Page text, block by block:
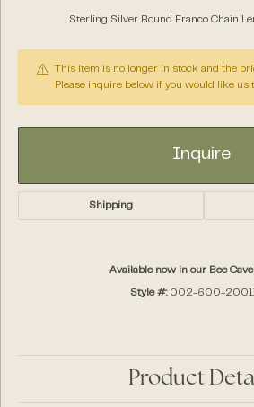
Sterling Silver Round Franco Chain
This item is no longer in stock and the
Please inquire below if you would like us
Inquire
Shipping
Available now in our Bee Cave
Style #: 002-600-
Product